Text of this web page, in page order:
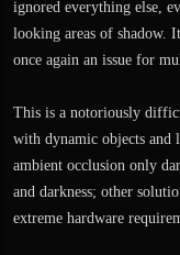
ignored everything else,
looking areas of shadow.
once again an issue for
This is a notoriously
with dynamic objects and
ambient occlusion only
and darkness; other
extreme hardware